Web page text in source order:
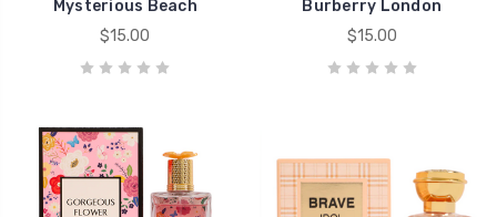
Mysterious Beach
$15.00
Burberry London
$15.00